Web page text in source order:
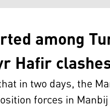
among
Hafir
in two days, the
forces in